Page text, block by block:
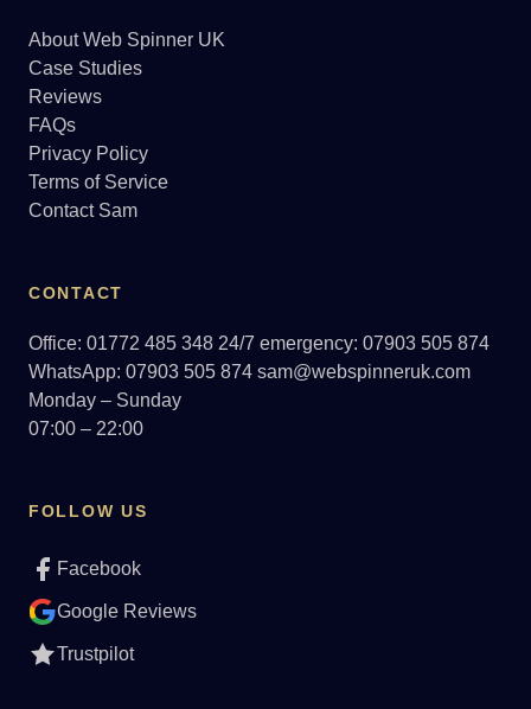
About Web Spinner UK
Case Studies
Reviews
FAQs
Privacy Policy
Terms of Service
Contact Sam
CONTACT
Office: 01772 485 348 24/7 emergency: 07903 505 874
WhatsApp: 07903 505 874 sam@webspinneruk.com
Monday – Sunday
07:00 – 22:00
FOLLOW US
Facebook
Google Reviews
Trustpilot